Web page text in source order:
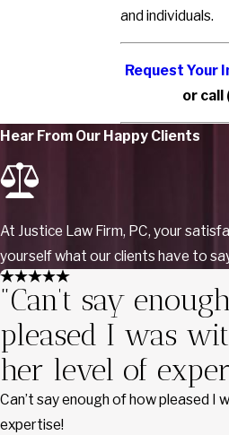
and individuals.
Request Your
or call
Hear From Our Happy Clients
At Justice Law Firm, PC, your
yourself what our clients have to
"Can’t say
pleased I was
her level of
Can’t say enough of how pleased I
expertise!